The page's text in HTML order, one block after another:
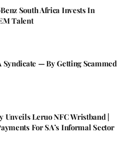
South Africa Invests In
Talent
Syndicate — By Getting Scammed
Unveils Leruo NFC Wristband |
For SA’s Informal Sector